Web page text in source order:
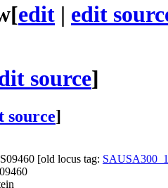
[edit | edit
source]
source]
[old locus tag: